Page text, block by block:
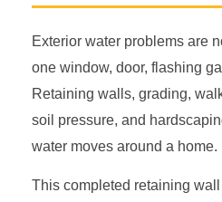
Exterior water problems are
one window, door, flashing
Retaining walls, grading,
soil pressure, and
water moves around a home.
This completed retaining